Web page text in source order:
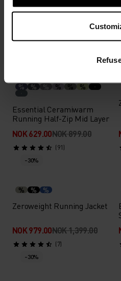
Essential Running Tank
NOK 349.00
% % % % % %
Essential Ceramiwarm
Running Half-Zip Mid Layer
NOK 629.00NOK 899.00
(91)
-30%
% % %
Zeroweight Running Jacket
NOK 979.00NOK 1,399.00
(7)
-30%